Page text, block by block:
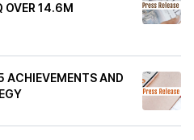
OVER 14.6M
ACHIEVEMENTS AND